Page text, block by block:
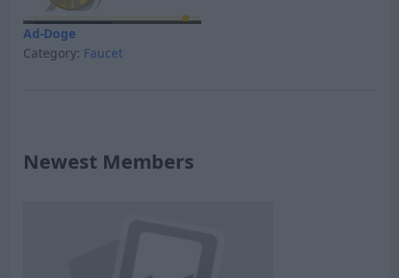
Ad-Doge
Category: Faucet
Newest Members